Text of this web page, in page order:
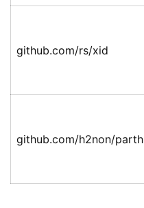
github.com/rs/xid
github.com/h2non/parth